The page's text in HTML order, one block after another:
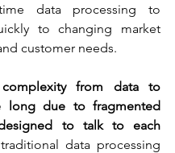
data processing to
to changing market
customer needs.
from data to
long due to fragmented
to talk to each
data processing